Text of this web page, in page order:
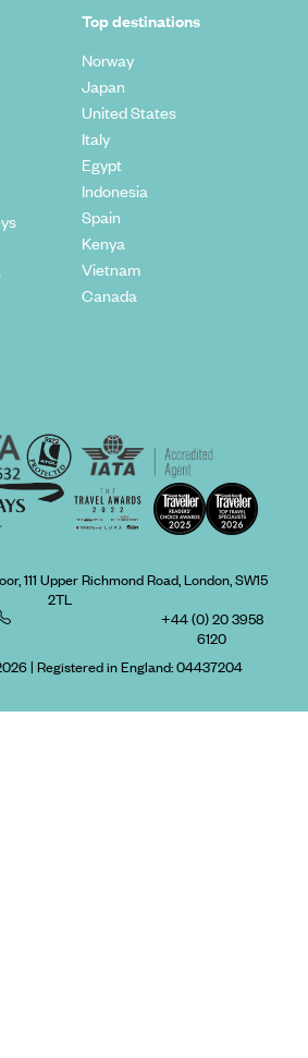
Top destinations
Norway
Japan
United States
Italy
Egypt
Indonesia
Spain
Kenya
Vietnam
Canada
111 Upper Richmond Road, London, SW15
2TL
+44 (0) 20 3958
6120
| Registered in England:04437204